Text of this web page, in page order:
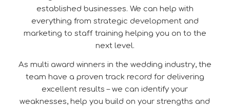
established businesses. We can help with
everything from strategic development and
marketing to staff training helping you on to the
next level.
As multi award winners in the wedding industry, the
team have a proven track record for delivering
excellent results – we can identify your
weaknesses, help you build on your strengths and